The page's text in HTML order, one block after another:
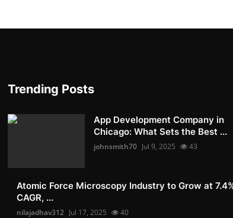
Trending Posts
App Development Company in
Chicago: What Sets the Best ...
johnsmith70 Jul 9, 2025 43
Atomic Force Microscopy Industry to Grow at
CAGR, ...
nilajadhav312 Jul 17, 2025 40